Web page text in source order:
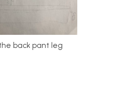
back pant leg